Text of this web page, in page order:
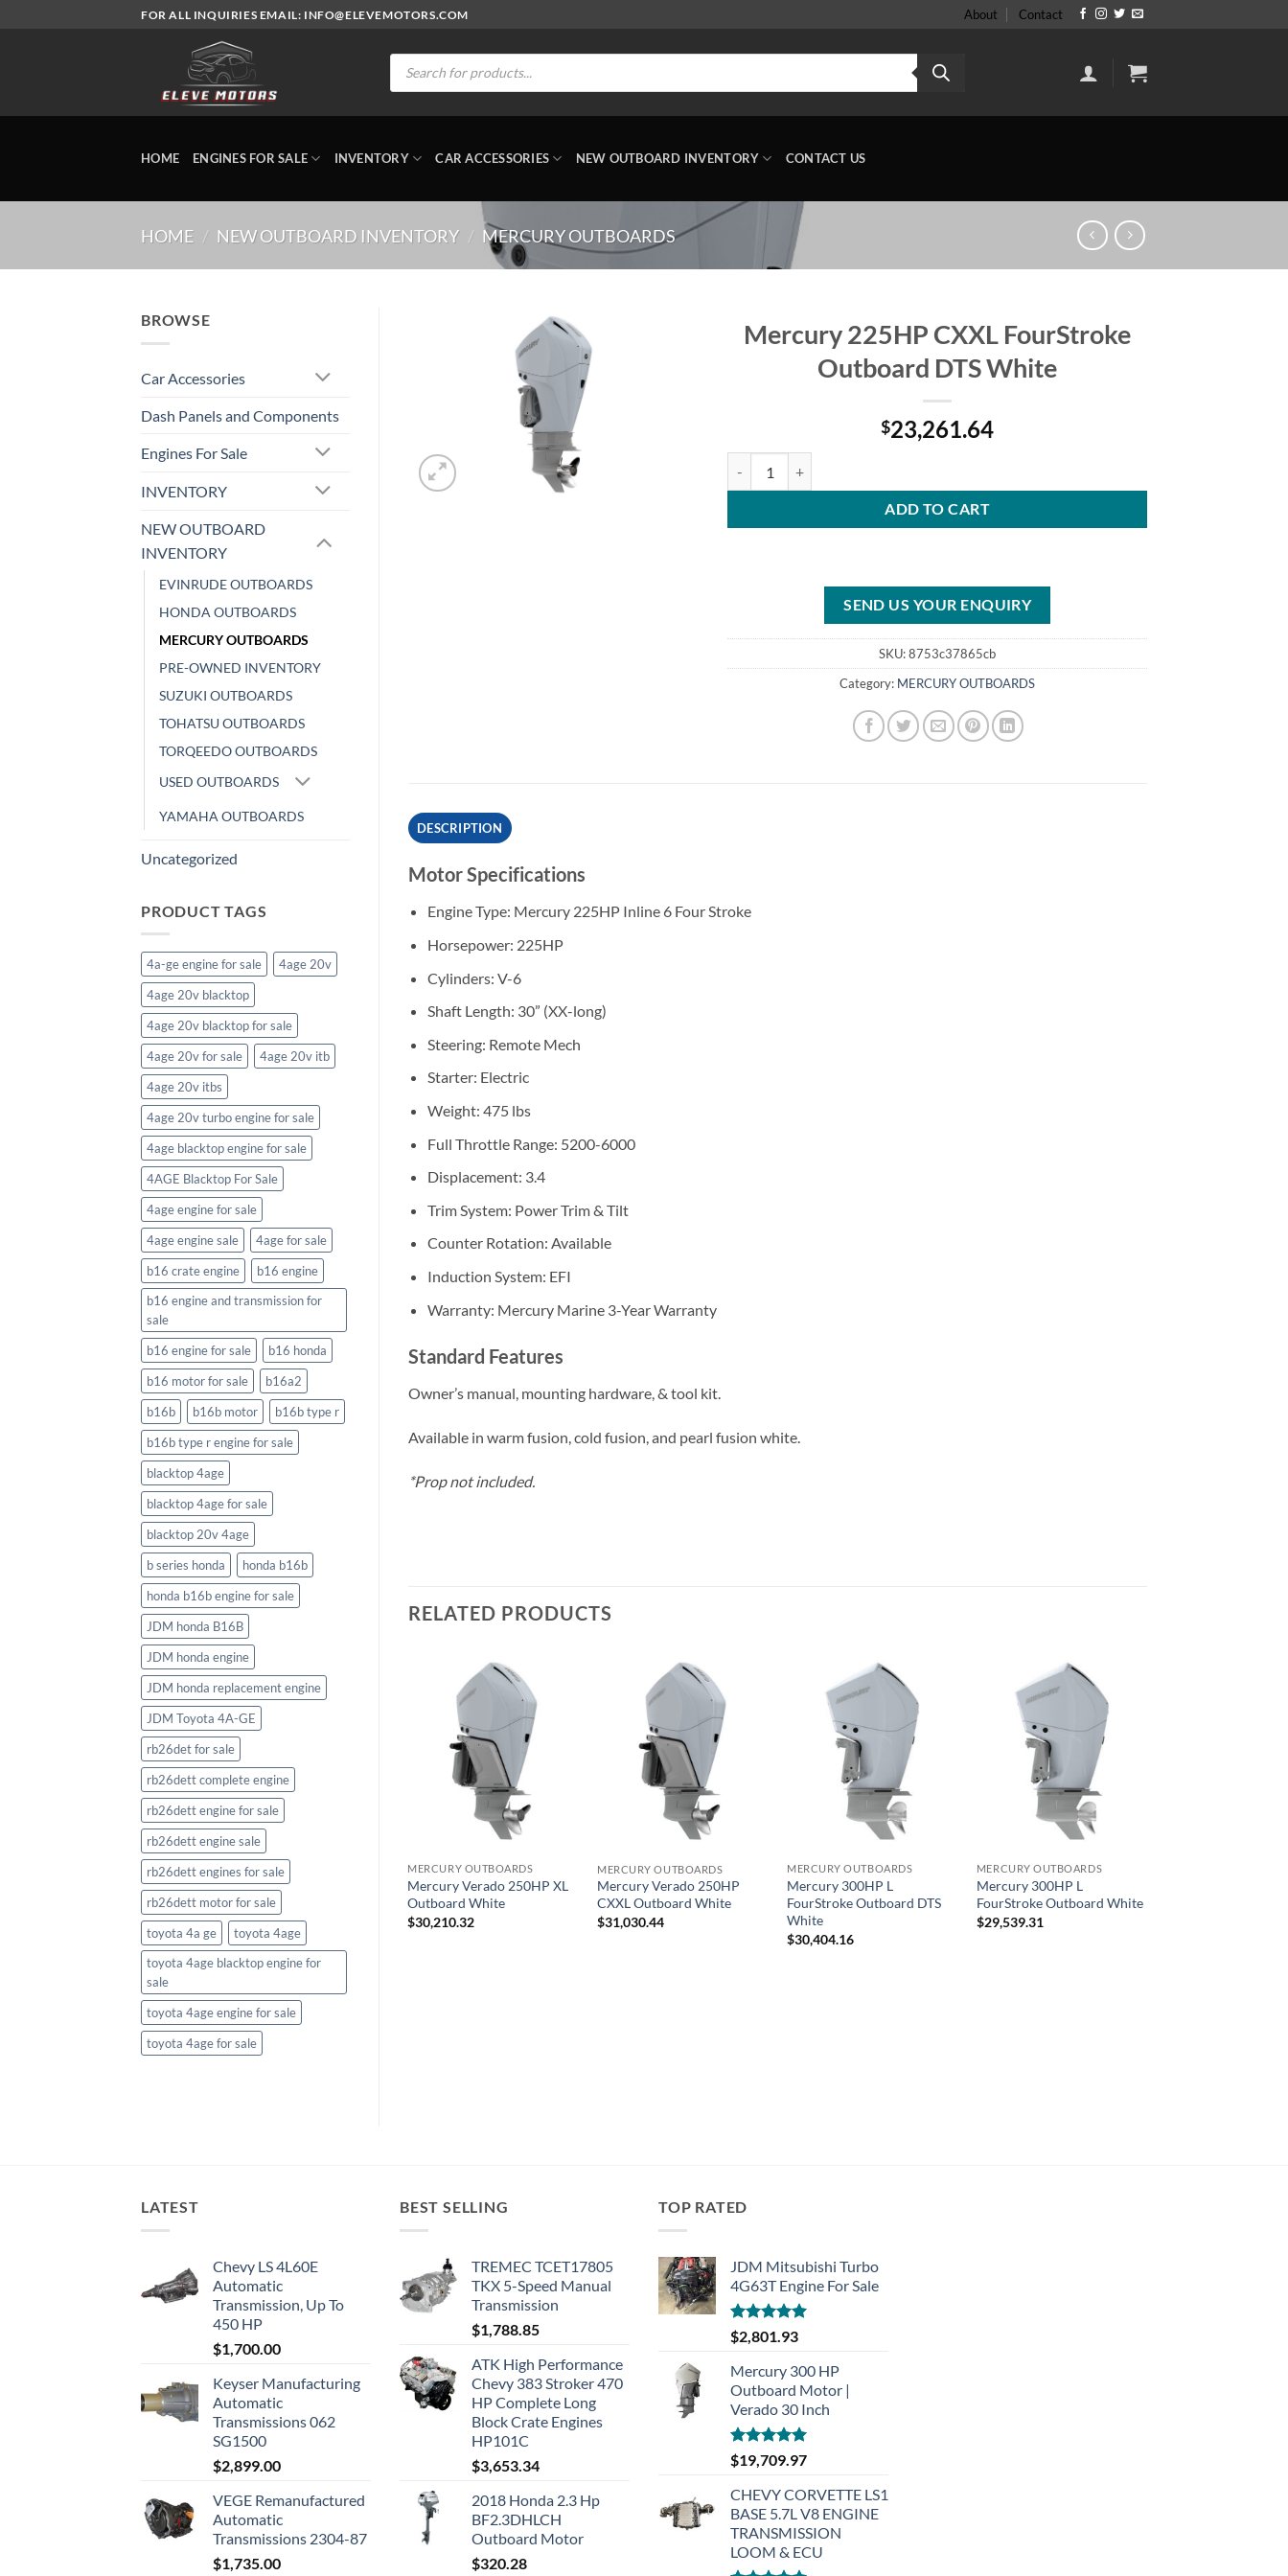
FOR ALL INQUIRIES EMAIL: INFO@ELEVEMOTORS.COM About Contact
Products
search
HOME ENGINES FOR SALE INVENTORY CAR ACCESSORIES NEW OUTBOARD INVENTORY CONTACT US
HOME / NEW OUTBOARD INVENTORY / MERCURY OUTBOARDS
BROWSE
Car Accessories
Dash Panels and Components
Engines For Sale
INVENTORY
NEW OUTBOARD
INVENTORY
EVINRUDE OUTBOARDS
HONDA OUTBOARDS
MERCURY OUTBOARDS
PRE-OWNED INVENTORY
SUZUKI OUTBOARDS
TOHATSU OUTBOARDS
TORQEEDO OUTBOARDS
USED OUTBOARDS
YAMAHA OUTBOARDS
Uncategorized
PRODUCT TAGS
4a-ge engine for sale
4age 20v
4age 20v blacktop
4age 20v blacktop for sale
4age 20v for sale
4age 20v itb
4age 20v itbs
4age 20v turbo engine for sale
4age blacktop engine for sale
4AGE Blacktop For Sale
4age engine for sale
4age engine sale
4age for sale
b16 crate engine
b16 engine
b16 engine and transmission for
sale
b16 engine for sale
b16 honda
b16 motor for sale
b16a2
b16b
b16b motor
b16b type r
b16b type r engine for sale
blacktop 4age
blacktop 4age for sale
blacktop 20v 4age
b series honda
honda b16b
honda b16b engine for sale
JDM honda B16B
JDM honda engine
JDM honda replacement engine
JDM Toyota 4A-GE
rb26det for sale
rb26dett complete engine
rb26dett engine for sale
rb26dett engine sale
rb26dett engines for sale
rb26dett motor for sale
toyota 4a ge
toyota 4age
toyota 4age blacktop engine for
sale
toyota 4age engine for sale
toyota 4age for sale
Mercury 225HP CXXL FourStroke
Outboard DTS White
$23,261.64
ADD TO CART
SEND US YOUR ENQUIRY
SKU:8753c37865cb
Category: MERCURY OUTBOARDS
DESCRIPTION
Motor Specifications
Engine Type: Mercury 225HP Inline 6 Four Stroke
Horsepower: 225HP
Cylinders: V-6
Shaft Length: 30” (XX-long)
Steering: Remote Mech
Starter: Electric
Weight: 475 lbs
Full Throttle Range: 5200-6000
Displacement: 3.4
Trim System: Power Trim & Tilt
Counter Rotation: Available
Induction System: EFI
Warranty: Mercury Marine 3-Year Warranty
Standard Features
Owner’s manual, mounting hardware, & tool kit.
Available in warm fusion, cold fusion, and pearl fusion white.
*Prop not included.
RELATED PRODUCTS
MERCURY OUTBOARDS
Mercury Verado 250HP XL
Outboard White
$30,210.32
MERCURY OUTBOARDS
Mercury Verado 250HP
CXXL Outboard White
$31,030.44
MERCURY OUTBOARDS
Mercury 300HP L
FourStroke Outboard DTS
White
$30,404.16
MERCURY OUTBOARDS
Mercury 300HP L
FourStroke Outboard White
$29,539.31
MERCURY OUTBOARDS
Mercury Verado 300HP XXL
MERCURY OUTBOARDS
Mercury Verado 300HP XXL
Outboard
$ 31,254.11
LATEST
Chevy LS 4L60E
Automatic
Transmission, Up To
450 HP
$1,700.00
Keyser Manufacturing
Automatic
Transmissions 062
SG1500
$2,899.00
VEGE Remanufactured
Automatic
Transmissions 2304-87
$1,735.00
BEST SELLING
TREMEC TCET17805
TKX 5-Speed Manual
Transmission
$1,788.85
ATK High Performance
Chevy 383 Stroker 470
HP Complete Long
Block Crate Engines
HP101C
$3,653.34
2018 Honda 2.3 Hp
BF2.3DHLCH
Outboard Motor
$320.28
TOP RATED
JDM Mitsubishi Turbo
4G63T Engine For Sale
Rated5.00
out of 5
$2,801.93
Mercury 300 HP
Outboard Motor |
Verado 30 Inch
Rated5.00
out of 5
$19,709.97
CHEVY CORVETTE LS1
BASE 5.7L V8 ENGINE
TRANSMISSION
LOOM & ECU